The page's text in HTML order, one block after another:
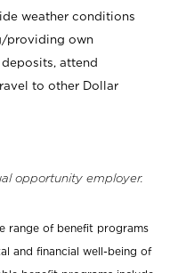
weather conditions
providing own
attend
to other Dollar
opportunity employer.
range of benefit programs
and financial well-being of